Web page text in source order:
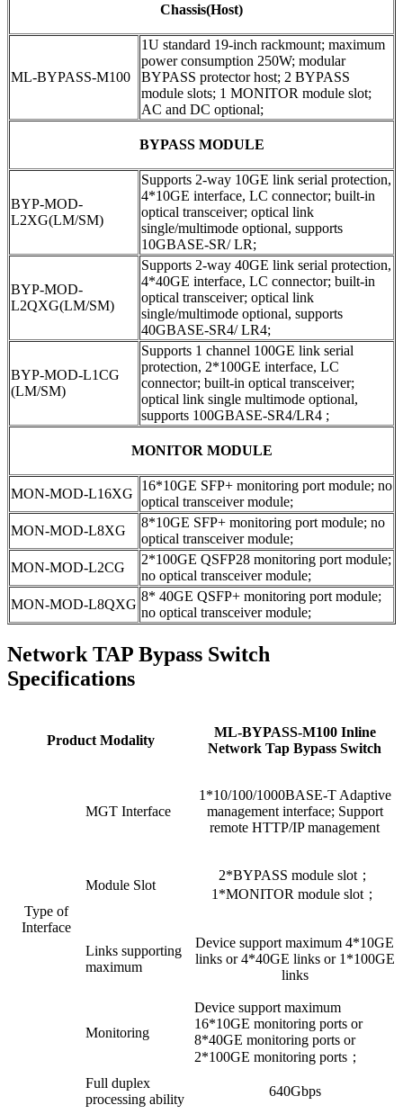
Chassis(Host)
ML-BYPASS-M100
1U standard 19-inch rackmount; maximum
power consumption 250W; modular
BYPASS protector host; 2 BYPASS
module slots; 1 MONITOR module slot;
AC and DC optional;
BYPASS MODULE
BYP-MOD-
L2XG(LM/SM)
Supports 2-way 10GE link serial protection,
4*10GE interface, LC connector; built-in
optical transceiver; optical link
single/multimode optional, supports
10GBASE-SR/ LR;
BYP-MOD-
L2QXG(LM/SM)
Supports 2-way 40GE link serial protection,
4*40GE interface, LC connector; built-in
optical transceiver; optical link
single/multimode optional, supports
40GBASE-SR4/ LR4;
BYP-MOD-L1CG
(LM/SM)
Supports 1 channel 100GE link serial
protection, 2*100GE interface, LC
connector; built-in optical transceiver;
optical link single multimode optional,
supports 100GBASE-SR4/LR4 ;
MONITOR MODULE
MON-MOD-L16XG
16*10GE SFP+ monitoring port module; no
optical transceiver module;
MON-MOD-L8XG
8*10GE SFP+ monitoring port module; no
optical transceiver module;
MON-MOD-L2CG
2*100GE QSFP28 monitoring port module;
no optical transceiver module;
MON-MOD-L8QXG
8* 40GE QSFP+ monitoring port module;
no optical transceiver module;
Network TAP Bypass Switch
Specifications
Product Modality
ML-BYPASS-M100 Inline
Network Tap Bypass Switch
Type of
Interface
MGT Interface
1*10/100/1000BASE-T Adaptive
management interface; Support
remote HTTP/IP management
Module Slot
2*BYPASS module slot；
1*MONITOR module slot；
Links supporting
maximum
Device support maximum 4*10GE
links or 4*40GE links or 1*100GE
links
Monitoring
Device support maximum
16*10GE monitoring ports or
8*40GE monitoring ports or
2*100GE monitoring ports；
Full duplex
processing ability
640Gbps